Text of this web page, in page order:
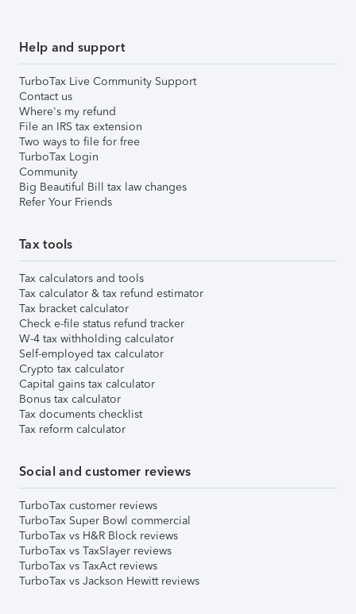
Help and support
TurboTax Live Community Support
Contact us
Where's my refund
File an IRS tax extension
Two ways to file for free
TurboTax Login
Community
Big Beautiful Bill tax law changes
Refer Your Friends
Tax tools
Tax calculators and tools
Tax calculator & tax refund estimator
Tax bracket calculator
Check e-file status refund tracker
W-4 tax withholding calculator
Self-employed tax calculator
Crypto tax calculator
Capital gains tax calculator
Bonus tax calculator
Tax documents checklist
Tax reform calculator
Social and customer reviews
TurboTax customer reviews
TurboTax Super Bowl commercial
TurboTax vs H&R Block reviews
TurboTax vs TaxSlayer reviews
TurboTax vs TaxAct reviews
TurboTax vs Jackson Hewitt reviews